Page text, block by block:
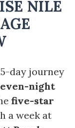
NILE
day journey
night
five-star
a week at